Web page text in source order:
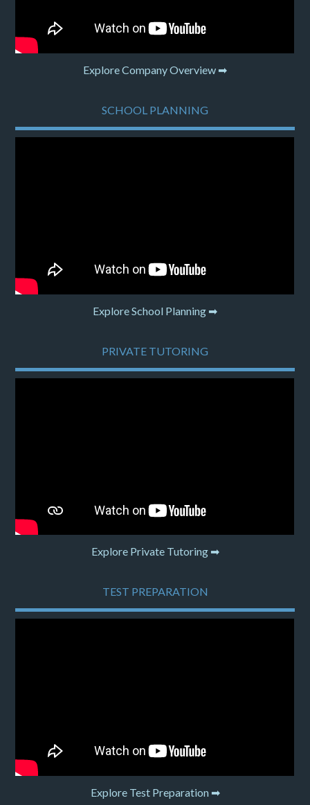
Explore Company Overview ➡
SCHOOL PLANNING
Explore School Planning ➡
PRIVATE TUTORING
Explore Private Tutoring ➡
TEST PREPARATION
Explore Test Preparation ➡